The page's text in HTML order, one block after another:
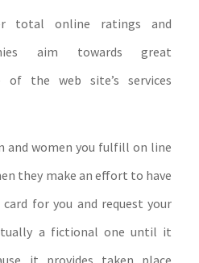
total online ratings and
aim towards great
of the web site’s services
and women you fulfill on line
they make an effort to have
for you and request your
a fictional one until it